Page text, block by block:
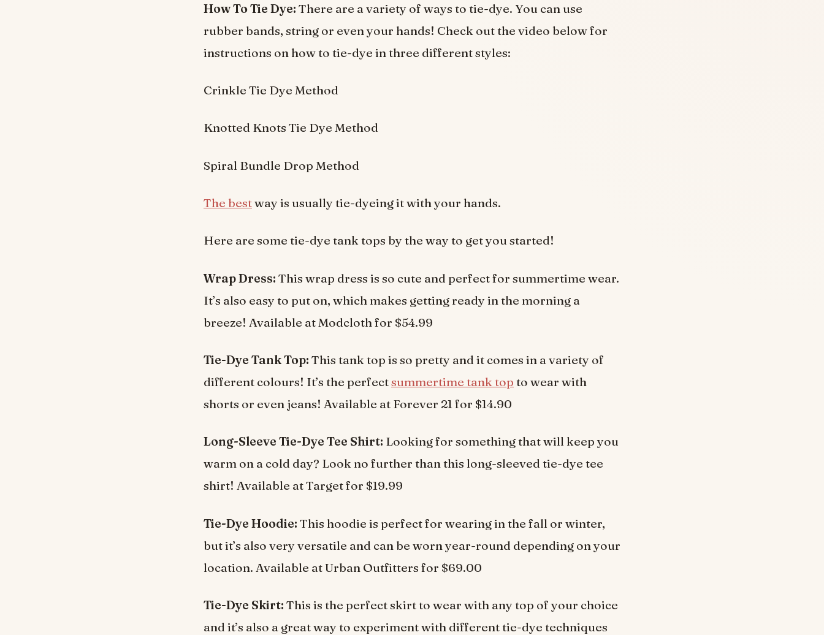
How To Tie Dye: There are a variety of ways to tie-dye. You can use
rubber bands, string or even your hands! Check out the video below for
instructions on how to tie-dye in three different styles:
Crinkle Tie Dye Method
Knotted Knots Tie Dye Method
Spiral Bundle Drop Method
The bestway is usually tie-dyeing it with your hands.
Here are some tie-dye tank tops by the way to get you started!
Wrap Dress: This wrap dress is so cute and perfect for summertime wear.
It’s also easy to put on, which makes getting ready in the morning a
breeze! Available at Modcloth for $54.99
Tie-Dye Tank Top: This tank top is so pretty and it comes in a variety of
different colours! It’s the perfectsummertime tank top to wear with
shorts or even jeans! Available at Forever 21 for $14.90
Long-Sleeve Tie-Dye Tee Shirt: Looking for something that will keep you
warm on a cold day? Look no further than this long-sleeved tie-dye tee
shirt! Available at Target for $19.99
Tie-Dye Hoodie: This hoodie is perfect for wearing in the fall or winter,
but it’s also very versatile and can be worn year-round depending on your
location. Available at Urban Outfitters for $69.00
Tie-Dye Skirt: This is the perfect skirt to wear with any top of your choice
and it’s also a great way to experiment with different tie-dye techniques